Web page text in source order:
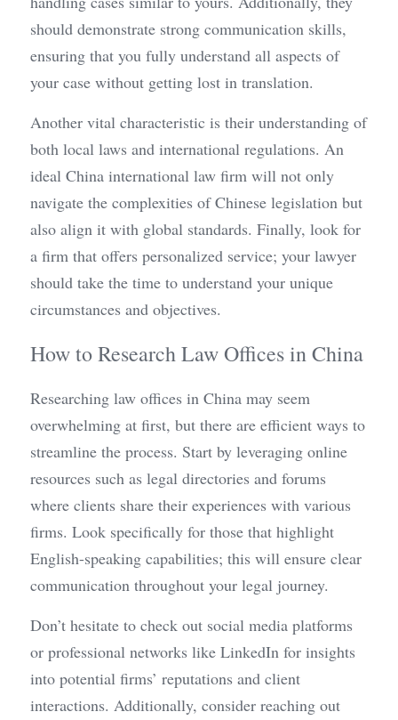
should demonstrate strong communication skills,
ensuring that you fully understand all aspects of
your case without getting lost in translation.
Another vital characteristic is their understanding of
both local laws and international regulations. An
ideal China international law firm will not only
navigate the complexities of Chinese legislation but
also align it with global standards. Finally, look for
a firm that offers personalized service; your lawyer
should take the time to understand your unique
circumstances and objectives.
How to Research Law Offices in China
Researching law offices in China may seem
overwhelming at first, but there are efficient ways to
streamline the process. Start by leveraging online
resources such as legal directories and forums
where clients share their experiences with various
firms. Look specifically for those that highlight
English-speaking capabilities; this will ensure clear
communication throughout your legal journey.
Don’t hesitate to check out social media platforms
or professional networks like LinkedIn for insights
into potential firms’ reputations and client
interactions. Additionally, consider reaching out